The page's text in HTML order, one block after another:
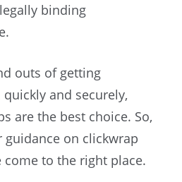
binding
outs of getting
and securely,
are the best choice. So,
guidance on clickwrap
come to the right place.